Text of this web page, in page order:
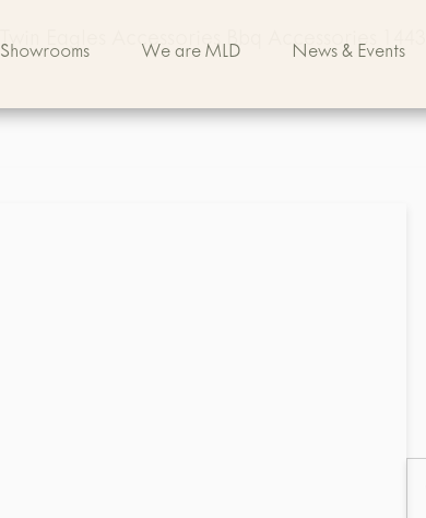
Showrooms We are MLD News & Events
Twin Eagles Accessories Bbq Accessories 14430